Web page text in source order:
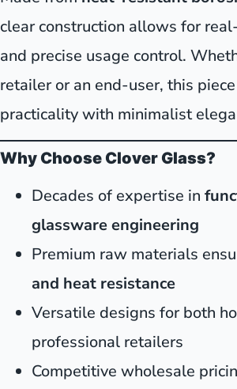
clear construction allows for
and precise usage control.
retailer or an end-user, this
practicality with minimalist
Why Choose Clover Glass?
Decades of expertise in
glassware engineering
Premium raw materials
and heat resistance
Versatile designs for both
professional retailers
Competitive wholesale